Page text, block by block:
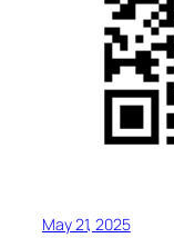
May 21, 2025